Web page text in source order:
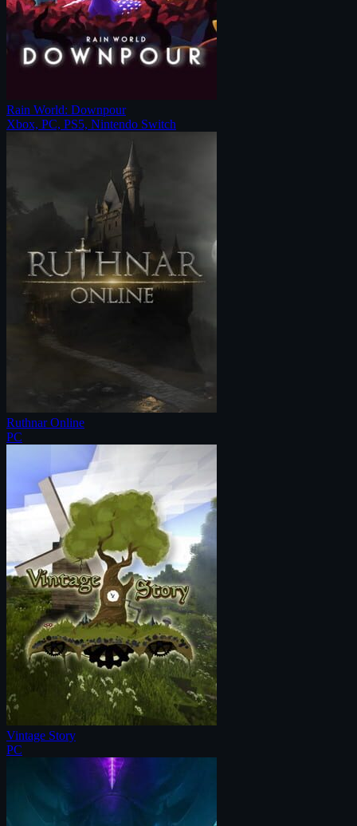
Rain World: Downpour
Xbox, PC, PS5, Nintendo Switch
Ruthnar Online
PC
Vintage Story
PC